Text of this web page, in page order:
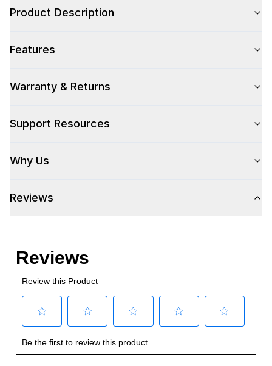
Number of Doors
Product Description
Features
Warranty & Returns
Support Resources
Why Us
Reviews